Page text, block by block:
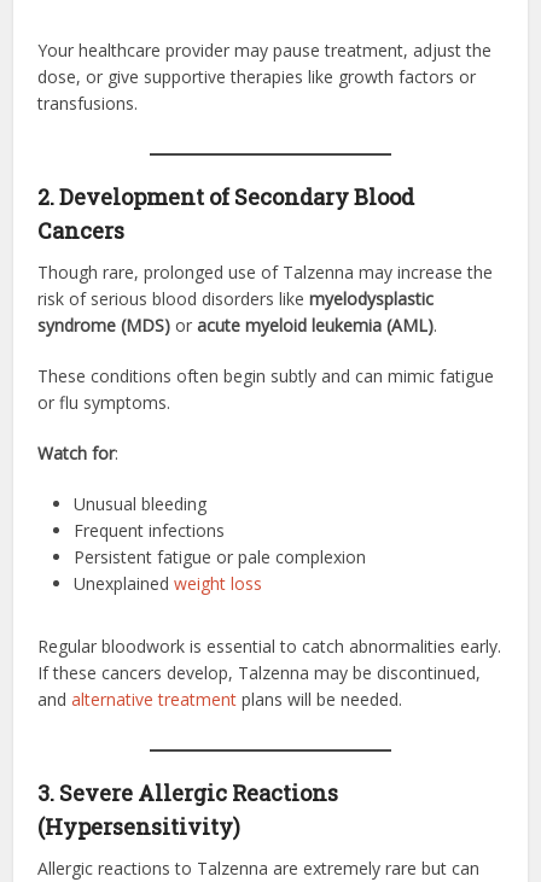
Your healthcare provider may pause treatment, adjust the
dose, or give supportive therapies like growth factors or
transfusions.
2. Development of Secondary Blood
Cancers
Though rare, prolonged use of Talzenna may increase the
risk of serious blood disorders likemyelodysplastic
syndrome (MDS) oracute myeloid leukemia (AML).
These conditions often begin subtly and can mimic fatigue
or flu symptoms.
Watch for:
Unusual bleeding
Frequent infections
Persistent fatigue or pale complexion
Unexplainedweight loss
Regular bloodwork is essential to catch abnormalities early.
If these cancers develop, Talzenna may be discontinued,
andalternative treatment plans will be needed.
3. Severe Allergic Reactions
(Hypersensitivity)
Allergic reactions to Talzenna are extremely rare but can